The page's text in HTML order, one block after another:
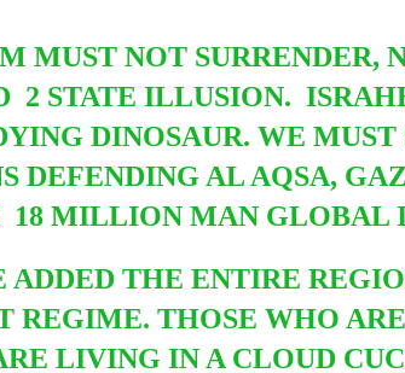
MUST NOT SURRENDER,
2 STATE ILLUSION.
DINOSAUR. WE
DEFENDING AL AQSA,
MILLION MAN GLOBAL
ADDED THE ENTIRE
REGIME. THOSE WHO
LIVING IN A CLOUD